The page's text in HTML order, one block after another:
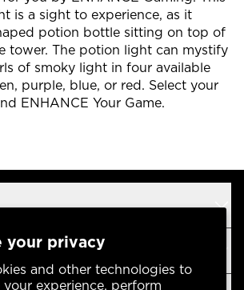
your privacy
and other technologies to
your experience, perform
is a sight to experience, as it
potion bottle sitting on top of
tower. The potion light can mystify
of smoky light in four available
purple, blue, or red. Select your
ENHANCE Your Game.